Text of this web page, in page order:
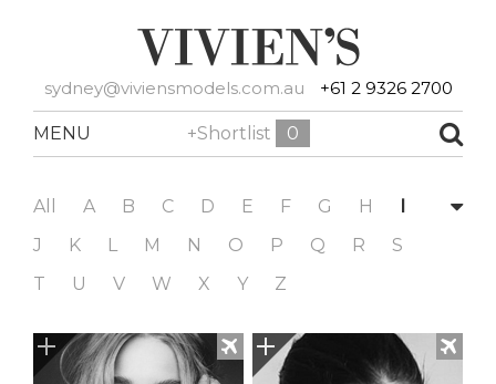
sydney@viviensmodels.com.au +61 2 9326 2700
MENU +Shortlist 0
All A B C D E F G H
I
J
K L M N O P Q R
S
T
U V W X Y Z